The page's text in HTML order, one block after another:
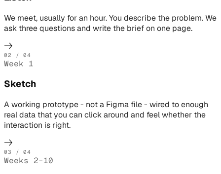
We meet, usually for an hour. You describe the problem. We
ask three questions and write the brief on one page.
02 / 04
Week 1
Sketch
A working prototype - not a Figma file - wired to enough
real data that you can click around and feel whether the
interaction is right.
03 / 04
Weeks 2–10